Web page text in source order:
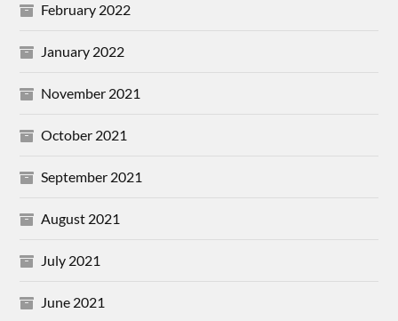
February 2022
January 2022
November 2021
October 2021
September 2021
August 2021
July 2021
June 2021